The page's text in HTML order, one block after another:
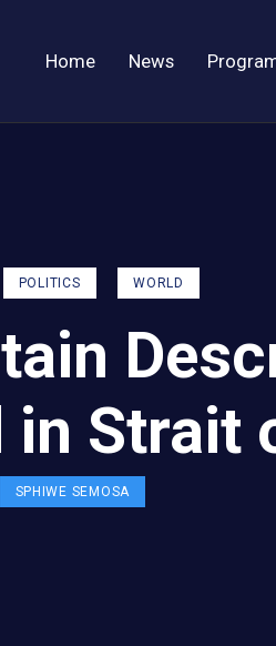
Home News
POLITICS WORLD
in Strait
SPHIWE SEMOSA